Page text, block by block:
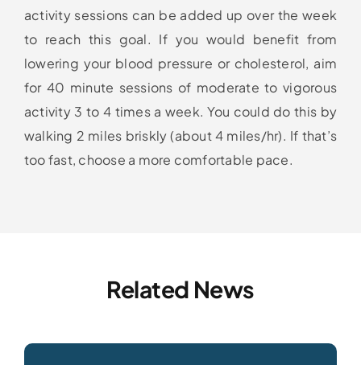
activity sessions can be added up over the week
to reach this goal. If you would benefit from
lowering your blood pressure or cholesterol, aim
for 40 minute sessions of moderate to vigorous
activity 3 to 4 times a week. You could do this by
walking 2 miles briskly (about 4 miles/hr). If that’s
too fast, choose a more comfortable pace.
Related News